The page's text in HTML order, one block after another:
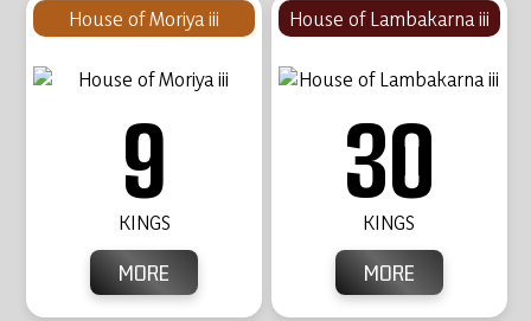
House of Moriya iii
9
KINGS
MORE
House of Lambakarna iii
30
KINGS
MORE